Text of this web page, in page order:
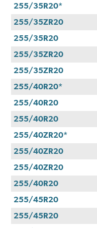
255/35R20*
255/35ZR20
255/35R20
255/35ZR20
255/35ZR20
255/40R20*
255/40R20
255/40R20
255/40ZR20*
255/40ZR20
255/40ZR20
255/40R20
255/45R20
255/45R20